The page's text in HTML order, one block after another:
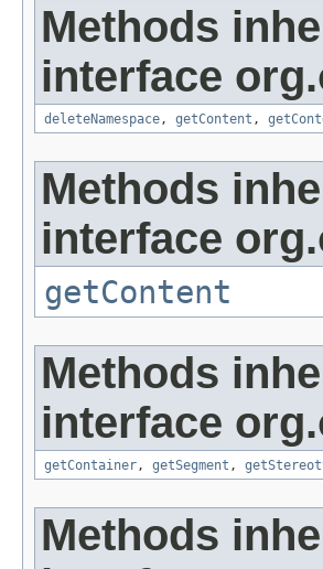
Methods
interface
deleteNamespace , getContent ,
Methods
interface
getContent
Methods
interface
getContainer , getSegment ,
Methods